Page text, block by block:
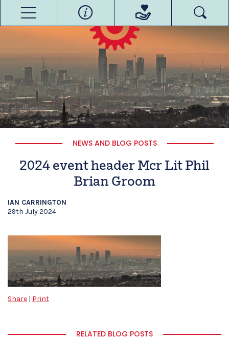
NEWS AND BLOG POSTS
2024 event header Mcr Lit Phil
Brian Groom
IAN CARRINGTON
29th July 2024
Share | Print
RELATED BLOG POSTS